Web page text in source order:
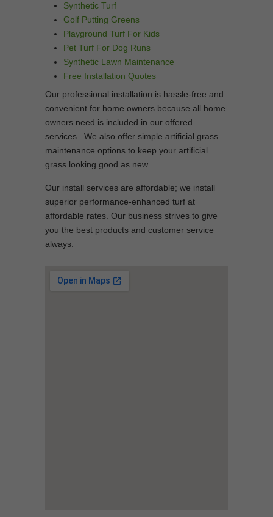
Synthetic Turf
Golf Putting Greens
Playground Turf For Kids
Pet Turf For Dog Runs
Synthetic Lawn Maintenance
Free Installation Quotes
Our professional installation is hassle-free and
convenient for home owners because all home
owners need is included in our offered
services. We also offer simple artificial grass
maintenance options to keep your artificial
grass looking good as new.
Our install services are affordable; we install
superior performance-enhanced turf at
affordable rates. Our business strives to give
you the best products and customer service
always.